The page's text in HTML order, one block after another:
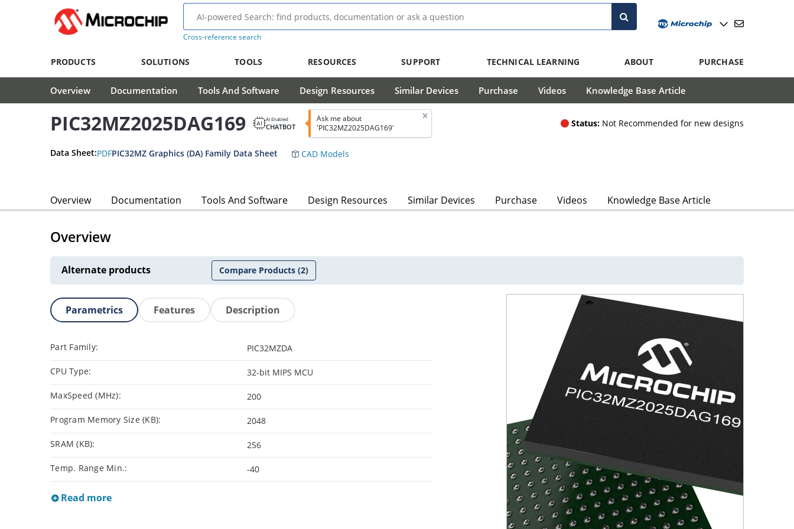
Cross-reference search
PRODUCTS SOLUTIONS TOOLS RESOURCES SUPPORT TECHNICAL LEARNING ABOUT PURCHASE
Overview Documentation Tools And Software Design Resources Similar Devices Purchase Videos Knowledge Base Article
PIC32MZ2025DAG169 AI Enabled
CHATBOT
Ask me about
'PIC32MZ2025DAG169'
Status: Not Recommended for new designs
Data Sheet:PDFPIC32MZ Graphics (DA) Family Data Sheet CAD Models
Overview Documentation Tools And Software Design Resources Similar Devices Purchase Videos Knowledge Base Article
Overview
Alternate products Compare Products(2)
Parametrics Features Description
Part Family: PIC32MZDA
CPU Type: 32-bit MIPS MCU
MaxSpeed (MHz): 200
Program Memory Size (KB): 2048
SRAM (KB): 256
Temp. Range Min.: -40
Read more